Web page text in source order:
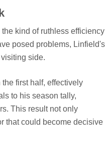
kind of ruthless efficiency
posed problems, Linfield's
side.
first half, effectively
to his season tally,
This result not only
that could become decisive